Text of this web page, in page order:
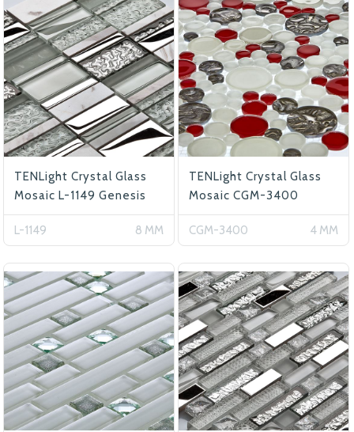
TENLight Crystal Glass
Mosaic L-1149 Genesis
L-1149 8 MM
TENLight Crystal Glass
Mosaic CGM-3400
CGM-3400 4 MM